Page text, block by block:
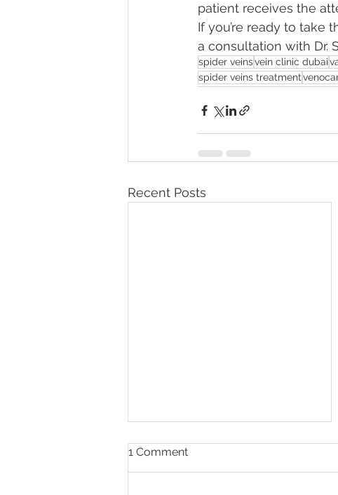
patient receives the
If you’re ready to take
a consultation with Dr.
spider veinsvein clinic dubai
spider veins treatment
Recent Posts
1 Comment